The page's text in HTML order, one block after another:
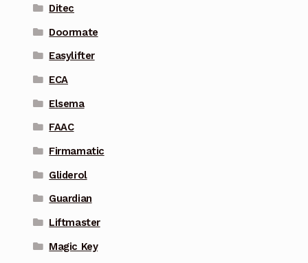
Ditec
Doormate
Easylifter
ECA
Elsema
FAAC
Firmamatic
Gliderol
Guardian
Liftmaster
Magic Key